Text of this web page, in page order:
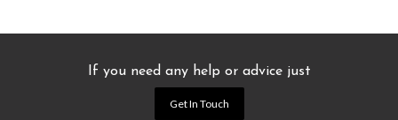
If you need any help or advice just
Get In Touch